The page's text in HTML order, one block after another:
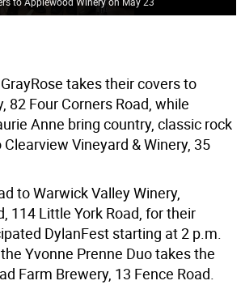
takes their covers to
82 Four Corners Road, while
Anne bring country, classic rock
Vineyard & Winery, 35
to Warwick Valley Winery,
114 Little York Road, for their
DylanFest starting at 2 p.m.
Yvonne Prenne Duo takes the
Farm Brewery, 13 Fence Road.